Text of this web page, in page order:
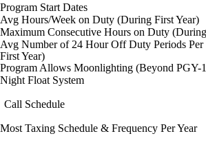
Program Start Dates
Avg Hours/Week on Duty (During First Year)
Maximum Consecutive Hours on Duty
Avg Number of 24 Hour Off Duty Periods
First Year)
Program Allows Moonlighting (Beyond PGY-
Night Float System
Call Schedule
Most Taxing Schedule & Frequency Per Year